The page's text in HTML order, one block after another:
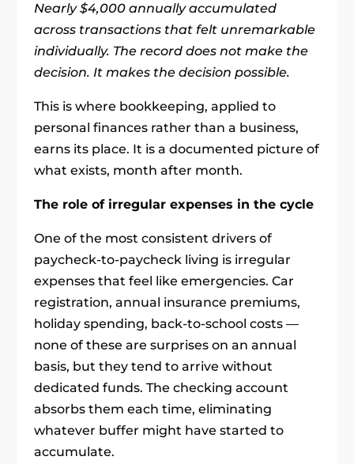
Nearly $4,000 annually accumulated
across transactions that felt unremarkable
individually. The record does not make the
decision. It makes the decision possible.
This is where bookkeeping, applied to
personal finances rather than a business,
earns its place. It is a documented picture of
what exists, month after month.
The role of irregular expenses in the cycle
One of the most consistent drivers of
paycheck-to-paycheck living is irregular
expenses that feel like emergencies. Car
registration, annual insurance premiums,
holiday spending, back-to-school costs —
none of these are surprises on an annual
basis, but they tend to arrive without
dedicated funds. The checking account
absorbs them each time, eliminating
whatever buffer might have started to
accumulate.